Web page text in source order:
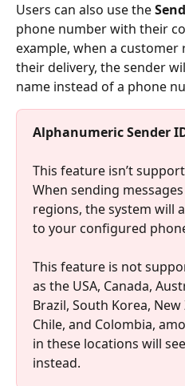
Users can also use the
phone number with their
example, when a customer
their delivery, the sender
name instead of a phone
Alphanumeric Sender
This feature isn’t
When sending
regions, the system will
to your configured
This feature is not
as the USA, Canada,
Brazil, South Korea,
Chile, and Colombia,
in these locations will
instead.